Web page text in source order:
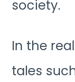
society.
In the
tales